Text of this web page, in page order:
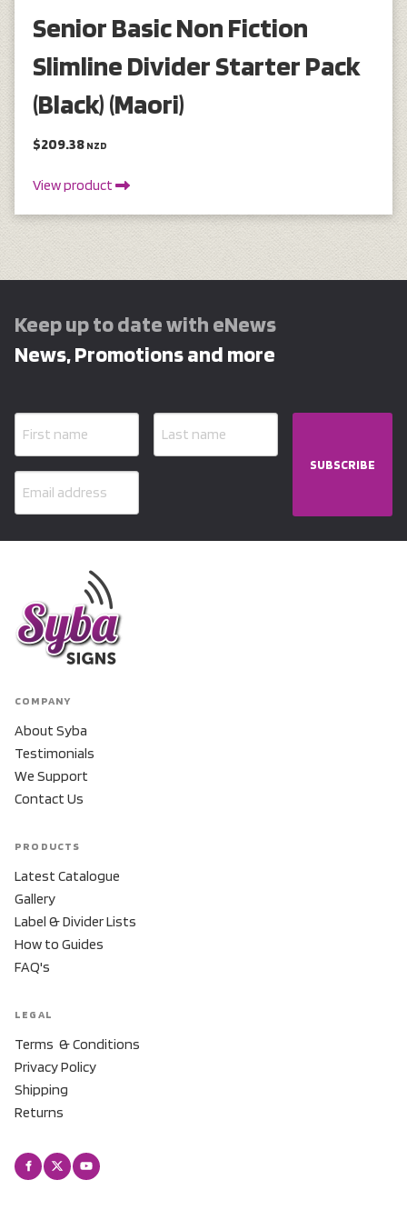
Senior Basic Non Fiction
Slimline Divider Starter Pack
(Black) (Maori)
$209.38 NZD
View product
Keep up to date with eNews
News, Promotions and more
SUBSCRIBE
COMPANY
About Syba
Testimonials
We Support
Contact Us
PRODUCTS
Latest Catalogue
Gallery
Label & Divider Lists
How to Guides
FAQ's
LEGAL
Terms & Conditions
Privacy Policy
Shipping
Returns